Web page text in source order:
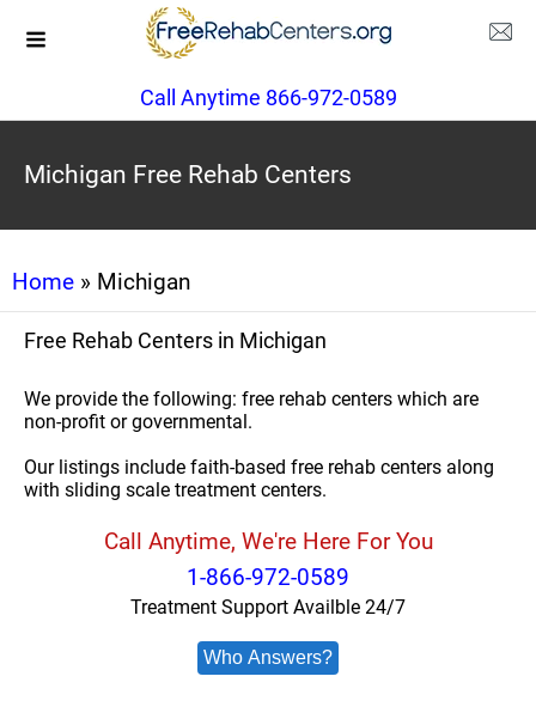
Call Anytime 866-972-0589
Michigan Free Rehab Centers
Home » Michigan
Free Rehab Centers in Michigan
We provide the following: free rehab centers which are
non-profit or governmental.
Our listings include faith-based free rehab centers along
with sliding scale treatment centers.
Call Anytime, We're Here For You
1-866-972-0589
Treatment Support Availble 24/7
Who Answers?